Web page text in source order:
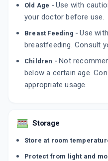
Old Age - Use with
your doctor before use.
Breast Feeding -Use
breastfeeding. Consult
Children - Not
below a certain age.
appropriate usage.
Storage
Store at room
Protect from light and